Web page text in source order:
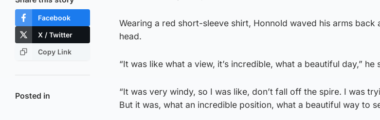
Facebook
X / Twitter
Copy Link
Posted in
Wearing a red short-sleeve shirt, Honnold waved his arms back
head.
“It was like what a view, it’s incredible, what a beautiful day,” he
“It was very windy, so I was like, don’t fall off the spire. I was
But it was, what an incredible position, what a beautiful way to